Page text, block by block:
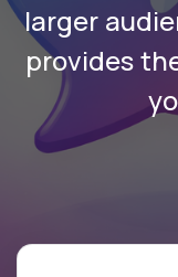
larger
provides